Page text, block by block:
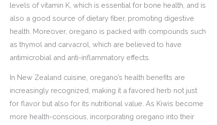
levels of vitamin K, which is essential for bone health, and is
also a good source of dietary fiber, promoting digestive
health. Moreover, oregano is packed with compounds such
as thymol and carvacrol, which are believed to have
antimicrobial and anti-inflammatory effects.
In New Zealand cuisine, oregano’s health benefits are
increasingly recognized, making it a favored herb not just
for flavor but also for its nutritional value. As Kiwis become
more health-conscious, incorporating oregano into their